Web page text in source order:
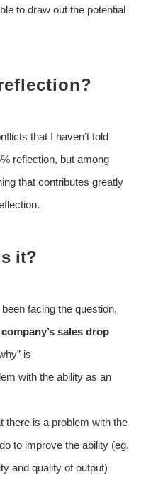
to draw out the potential
that I haven’t told
reflection, but among
that contributes greatly
it?
facing the question,
sales drop
is
with the ability as an
there is a problem with the
to improve the ability (eg.
and quality of output)